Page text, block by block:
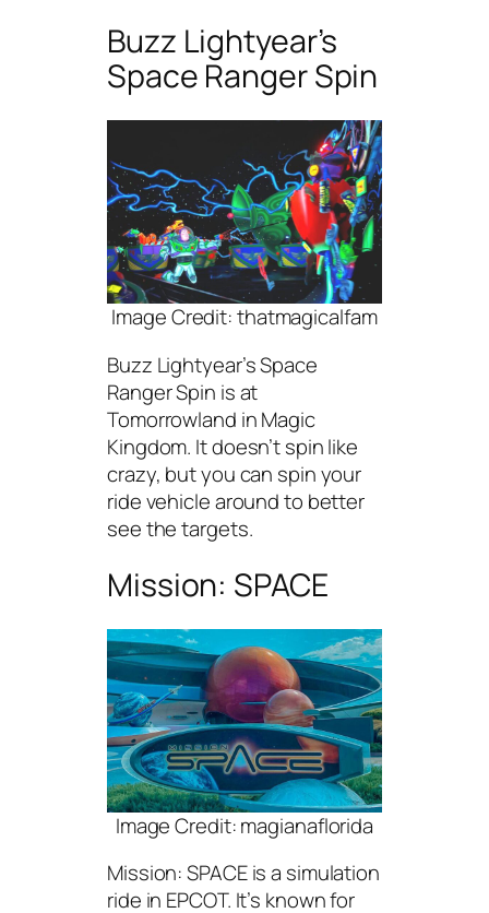
Buzz Lightyear’s
Space Ranger Spin
Image Credit: thatmagicalfam
Buzz Lightyear’s Space
Ranger Spin is at
Tomorrowland in Magic
Kingdom. It doesn’t spin like
crazy, but you can spin your
ride vehicle around to better
see the targets.
Mission: SPACE
Image Credit: magianaflorida
Mission: SPACE is a simulation
ride in EPCOT. It’s known for